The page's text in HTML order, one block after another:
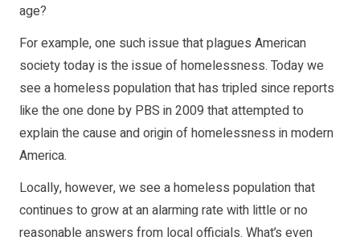
age?
For example, one such issue that plagues American
society today is the issue of homelessness. Today we
see a homeless population that has tripled since reports
like the one done by PBS in 2009 that attempted to
explain the cause and origin of homelessness in modern
America.
Locally, however, we see a homeless population that
continues to grow at an alarming rate with little or no
reasonable answers from local officials. What’s even